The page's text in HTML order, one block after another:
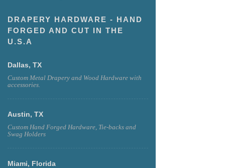
DRAPERY HARDWARE - HAND
FORGED AND CUT IN THE
U.S.A
Dallas, TX
Custom Metal Drapery and Wood Hardware with
accessories.
Austin, TX
Custom Hand Forged Hardware, Tie-backs and
Swag Holders
Miami, Florida